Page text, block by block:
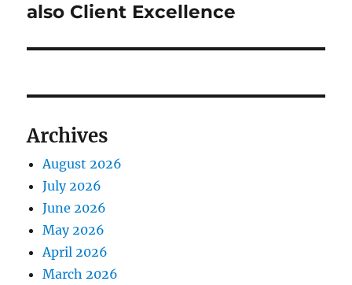
also Client Excellence
Archives
August 2026
July 2026
June 2026
May 2026
April 2026
March 2026